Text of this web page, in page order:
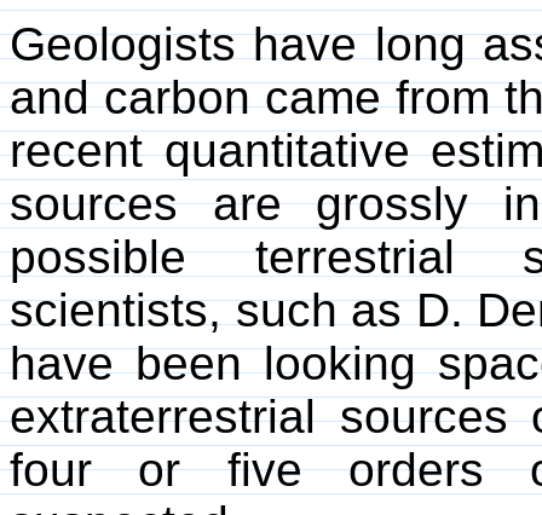
Geologists have long
and carbon came from
recent quantitative
sources are grossly
possible terrestrial
scientists, such as D.
have been looking
extraterrestrial
four or five orders